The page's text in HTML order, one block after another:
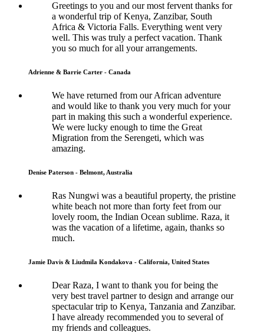
Greetings to you and our most fervent thanks for
a wonderful trip of Kenya, Zanzibar, South
Africa & Victoria Falls. Everything went very
well. This was truly a perfect vacation. Thank
you so much for all your arrangements.
Adrienne & Barrie Carter - Canada
We have returned from our African adventure
and would like to thank you very much for your
part in making this such a wonderful experience.
We were lucky enough to time the Great
Migration from the Serengeti, which was
amazing.
Denise Paterson - Belmont, Australia
Ras Nungwi was a beautiful property, the pristine
white beach not more than forty feet from our
lovely room, the Indian Ocean sublime. Raza, it
was the vacation of a lifetime, again, thanks so
much.
Jamie Davis & Liudmila Kondakova - California, United States
Dear Raza, I want to thank you for being the
very best travel partner to design and arrange our
spectacular trip to Kenya, Tanzania and Zanzibar.
I have already recommended you to several of
my friends and colleagues.